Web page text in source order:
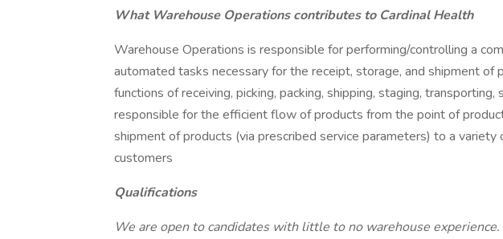
What Warehouse Operations contributes to Cardinal Health
Warehouse Operations is responsible for performing/controlling a
automated tasks necessary for the receipt, storage, and shipment of
functions of receiving, picking, packing, shipping, staging,
responsible for the efficient flow of products from the point of
shipment of products (via prescribed service parameters) to a variety
customers
Qualifications
We are open to candidates with little to no warehouse